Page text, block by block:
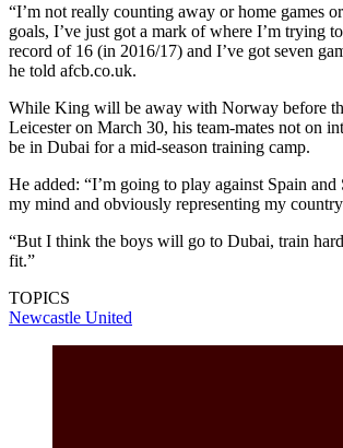
“I’m not really counting away or home games
goals, I’ve just got a mark of where I’m trying
record of 16 (in 2016/17) and I’ve got seven
he told afcb.co.uk.
While King will be away with Norway before
Leicester on March 30, his team-mates not on
be in Dubai for a mid-season training camp.
He added: “I’m going to play against Spain and
my mind and obviously representing my
“But I think the boys will go to Dubai, train
fit.”
TOPICS
Newcastle United